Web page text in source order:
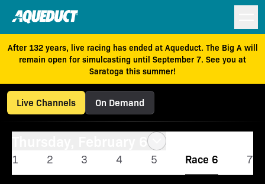
After 132 years, live racing has ended at Aqueduct. The Big A will
remain open for simulcasting until September 7. See you at
Saratoga this summer!
Live Channels On Demand
1 2 3 4 5 Race 6 7